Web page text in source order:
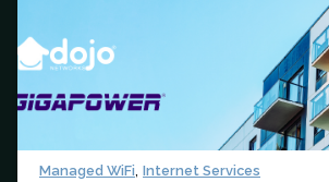
Managed WiFi, Internet Services